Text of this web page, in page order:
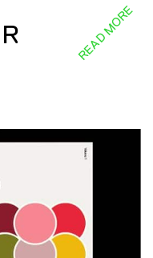
READ MORE